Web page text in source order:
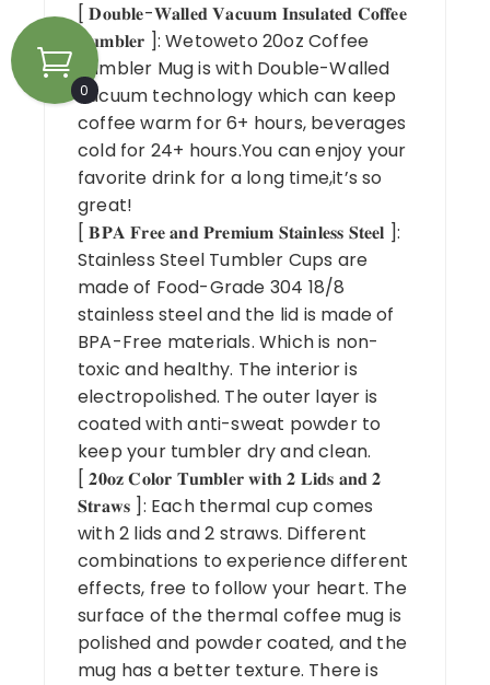
[ 𝐃𝐨𝐮𝐛𝐥𝐞-𝐖𝐚𝐥𝐥𝐞𝐝 𝐕𝐚𝐜𝐮𝐮𝐦 𝐈𝐧𝐬𝐮𝐥𝐚𝐭𝐞𝐝 𝐂𝐨𝐟𝐟𝐞𝐞
𝐓𝐮𝐦𝐛𝐥𝐞𝐫 ]: Wetoweto 20oz Coffee
Tumbler Mug is with Double-Walled
vacuum technology which can keep
coffee warm for 6+ hours, beverages
cold for 24+ hours.You can enjoy your
favorite drink for a long time,it’s so
great!
[ 𝐁𝐏𝐀 𝐅𝐫𝐞𝐞 𝐚𝐧𝐝 𝐏𝐫𝐞𝐦𝐢𝐮𝐦 𝐒𝐭𝐚𝐢𝐧𝐥𝐞𝐬𝐬 𝐒𝐭𝐞𝐞𝐥 ]:
Stainless Steel Tumbler Cups are
made of Food-Grade 304 18/8
stainless steel and the lid is made of
BPA-Free materials. Which is non-
toxic and healthy. The interior is
electropolished. The outer layer is
coated with anti-sweat powder to
keep your tumbler dry and clean.
[ 𝟐𝟎𝐨𝐳 𝐂𝐨𝐥𝐨𝐫 𝐓𝐮𝐦𝐛𝐥𝐞𝐫 𝐰𝐢𝐭𝐡 𝟐 𝐋𝐢𝐝𝐬 𝐚𝐧𝐝 𝟐
𝐒𝐭𝐫𝐚𝐰𝐬 ]: Each thermal cup comes
with 2 lids and 2 straws. Different
combinations to experience different
effects, free to follow your heart. The
surface of the thermal coffee mug is
polished and powder coated, and the
mug has a better texture. There is
0